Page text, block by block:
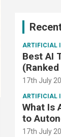
ARTIFICIAL
Best AI
17th July
ARTIFICIAL
What Is
to
17th July